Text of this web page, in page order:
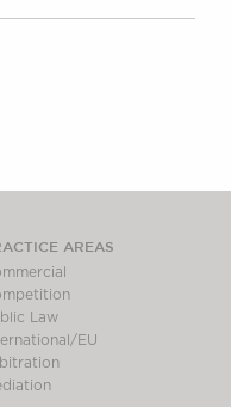
AREAS
Law
EU